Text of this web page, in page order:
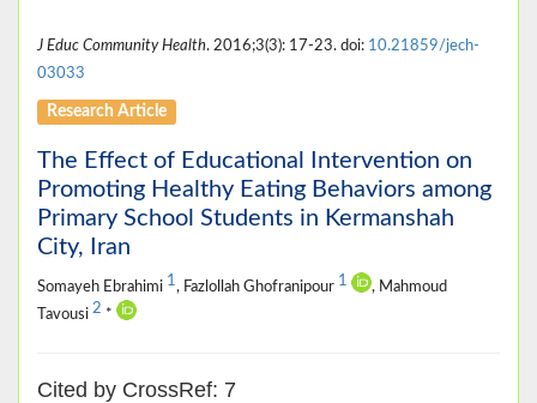
J Educ Community Health. 2016;3(3): 17-23. doi: 10.21859/jech-
03033
Research Article
The Effect of Educational Intervention on
Promoting Healthy Eating Behaviors among
Primary School Students in Kermanshah
City, Iran
Somayeh Ebrahimi 1, Fazlollah Ghofranipour 1
, Mahmoud
Tavousi 2 *
Cited by CrossRef: 7